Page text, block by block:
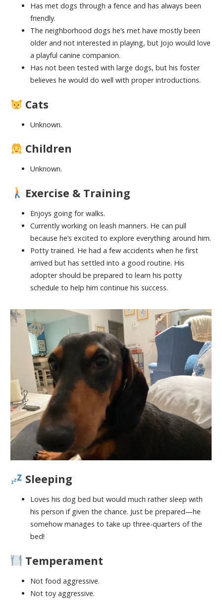
Has met dogs through a fence and has always been
friendly.
The neighborhood dogs he’s met have mostly been
older and not interested in playing, but Jojo would love
a playful canine companion.
Has not been tested with large dogs, but his foster
believes he would do well with proper introductions.
Cats
Unknown.
Children
Unknown.
Exercise & Training
Enjoys going for walks.
Currently working on leash manners. He can pull
because he’s excited to explore everything around him.
Potty trained. He had a few accidents when he first
arrived but has settled into a good routine. His
adopter should be prepared to learn his potty
schedule to help him continue his success.
Sleeping
Loves his dog bed but would much rather sleep with
his person if given the chance. Just be prepared—he
somehow manages to take up three-quarters of the
bed!
Temperament
Not food aggressive.
Not toy aggressive.